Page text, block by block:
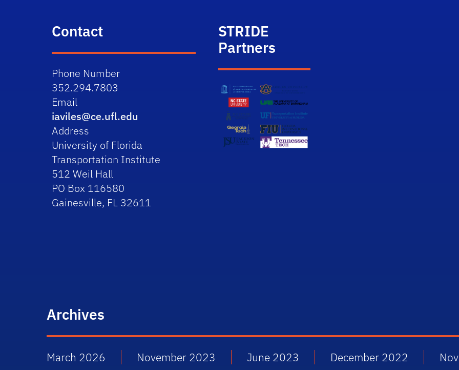
Contact
Phone Number
352.294.7803
Email
iaviles@ce.ufl.edu
Address
University of Florida
Transportation Institute
512 Weil Hall
PO Box 116580
Gainesville, FL 32611
STRIDE
Partners
Archives
March 2026 November 2023 June 2023 December 2022